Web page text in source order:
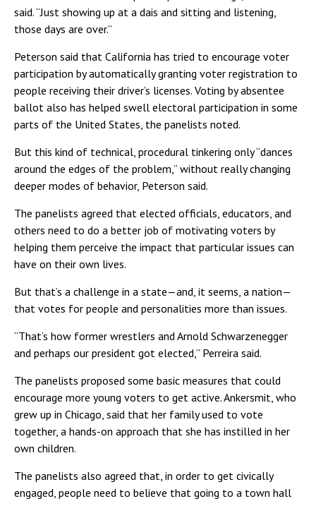
said. “Just showing up at a dais and sitting and listening,
those days are over.”
Peterson said that California has tried to encourage voter
participation by automatically granting voter registration to
people receiving their driver’s licenses. Voting by absentee
ballot also has helped swell electoral participation in some
parts of the United States, the panelists noted.
But this kind of technical, procedural tinkering only “dances
around the edges of the problem,” without really changing
deeper modes of behavior, Peterson said.
The panelists agreed that elected officials, educators, and
others need to do a better job of motivating voters by
helping them perceive the impact that particular issues can
have on their own lives.
But that’s a challenge in a state—and, it seems, a nation—
that votes for people and personalities more than issues.
“That’s how former wrestlers and Arnold Schwarzenegger
and perhaps our president got elected,” Perreira said.
The panelists proposed some basic measures that could
encourage more young voters to get active. Ankersmit, who
grew up in Chicago, said that her family used to vote
together, a hands-on approach that she has instilled in her
own children.
The panelists also agreed that, in order to get civically
engaged, people need to believe that going to a town hall